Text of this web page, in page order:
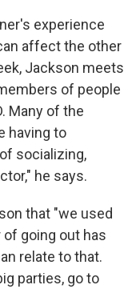
experience
affect the other
Jackson meets
of people
Many of the
having to
socializing,
he says.
that "we used
going out has
relate to that.
parties, go to